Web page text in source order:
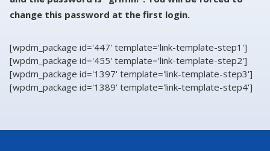
change this password at the first login.
[wpdm_package id='447' template='link-template-step1']
[wpdm_package id='455' template='link-template-step2']
[wpdm_package id='1397' template='link-template-step3']
[wpdm_package id='1389' template='link-template-step4']